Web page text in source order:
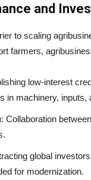
and
to scaling
farmers,
low-interest
in machinery, inputs,
: Collaboration
global
for modernization.